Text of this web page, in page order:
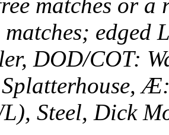
matches; edged
DOD/COT:
Steel, Dick